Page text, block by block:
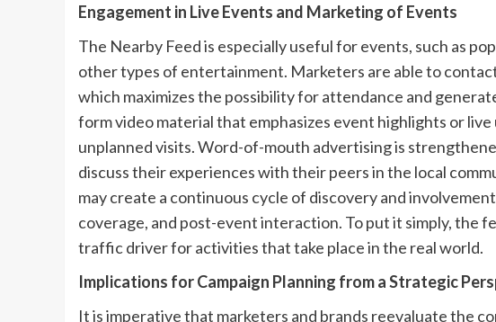
Engagement in Live Events and Marketing of Events
The Nearby Feed is especially useful for events, such as
other types of entertainment. Marketers are able to
which maximizes the possibility for attendance and
form video material that emphasizes event highlights or
unplanned visits. Word-of-mouth advertising is
discuss their experiences with their peers in the local
may create a continuous cycle of discovery and
coverage, and post-event interaction. To put it simply, the
traffic driver for activities that take place in the real world.
Implications for Campaign Planning from a Strategic
It is imperative that marketers and brands reevaluate the